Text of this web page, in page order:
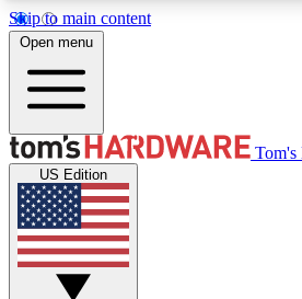
Skip to main content
MEMBER
Get started with free access to
discussions.
Open menu
Tom's
US Edition